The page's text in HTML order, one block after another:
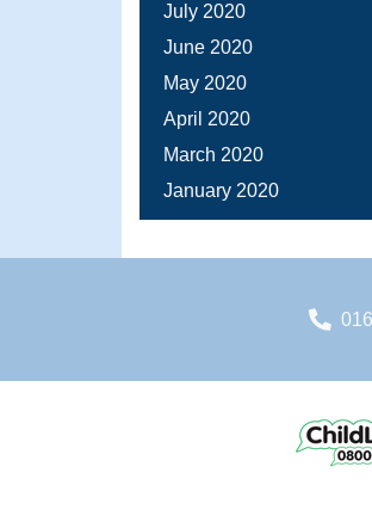
July 2020
June 2020
May 2020
April 2020
March 2020
January 2020